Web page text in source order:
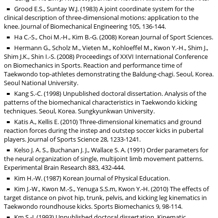
Grood E.S., Suntay W.J. (1983) A joint coordinate system for the
clinical description of three-dimensional motions: application to the
knee. Journal of Biomechanical Engineering 105, 136-144.
Ha C.-S., Choi M.-H., Kim B.-G. (2008) Korean Journal of Sport Sciences.
Hermann G., Scholz M., Vieten M., Kohloeffel M., Kwon Y.-H., Shim J.,
Shim J.K., Shin I.-S. (2008) Proceedings of XXVI International Conference
on Biomechanics in Sports. Reaction and performance time of
Taekwondo top-athletes demonstrating the Baldung-chagi. Seoul, Korea.
Seoul National University.
Kang S.-C. (1998) Unpublished doctoral dissertation. Analysis of the
patterns of the biomechanical characteristics in Taekwondo kicking
techniques. Seoul, Korea. Sungkyunkwan University.
Katis A., Kellis E. (2010) Three-dimensional kinematics and ground
reaction forces during the instep and outstep soccer kicks in pubertal
players. Journal of Sports Science 28, 1233-1241.
Kelso J. A. S., Buchanan J. J., Wallace S. A. (1991) Order parameters for
the neural organization of single, multijoint limb movement patterns.
Experimental Brain Research 883, 432-444.
Kim H.-W. (1987) Korean Journal of Physical Education.
Kim J.-W., Kwon M.-S., Yenuga S.S.m, Kwon Y.-H. (2010) The effects of
target distance on pivot hip, trunk, pelvis, and kicking leg kinematics in
Taekwondo roundhouse kicks. Sports Biomechanics 9, 98-114.